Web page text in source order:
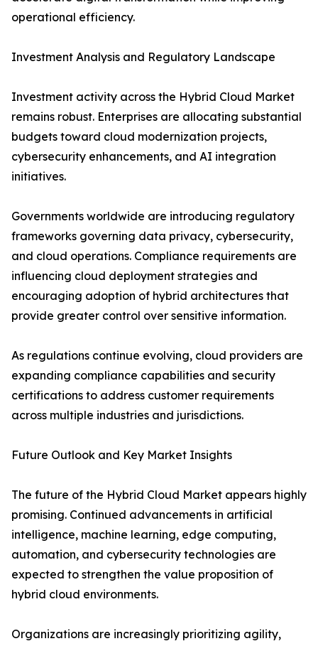
operational efficiency.
Investment Analysis and Regulatory Landscape
Investment activity across the Hybrid Cloud Market
remains robust. Enterprises are allocating substantial
budgets toward cloud modernization projects,
cybersecurity enhancements, and AI integration
initiatives.
Governments worldwide are introducing regulatory
frameworks governing data privacy, cybersecurity,
and cloud operations. Compliance requirements are
influencing cloud deployment strategies and
encouraging adoption of hybrid architectures that
provide greater control over sensitive information.
As regulations continue evolving, cloud providers are
expanding compliance capabilities and security
certifications to address customer requirements
across multiple industries and jurisdictions.
Future Outlook and Key Market Insights
The future of the Hybrid Cloud Market appears highly
promising. Continued advancements in artificial
intelligence, machine learning, edge computing,
automation, and cybersecurity technologies are
expected to strengthen the value proposition of
hybrid cloud environments.
Organizations are increasingly prioritizing agility,